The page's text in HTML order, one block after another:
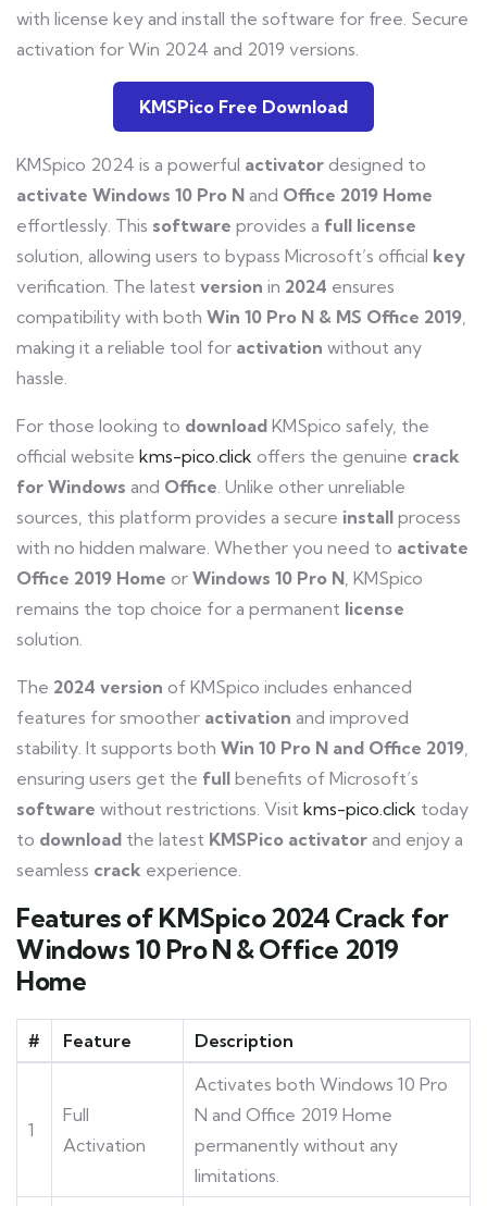
with license key and install the software for free. Secure
activation for Win 2024 and 2019 versions.
KMSPico Free Download
KMSpico 2024 is a powerful activator designed to
activate Windows 10 Pro N and Office 2019 Home
effortlessly. This software provides a full license
solution, allowing users to bypass Microsoft’s official key
verification. The latest version in 2024 ensures
compatibility with both Win 10 Pro N & MS Office 2019,
making it a reliable tool for activation without any
hassle.
For those looking to download KMSpico safely, the
official website kms-pico.click offers the genuine crack
for Windows and Office. Unlike other unreliable
sources, this platform provides a secure install process
with no hidden malware. Whether you need to activate
Office 2019 Home or Windows 10 Pro N, KMSpico
remains the top choice for a permanent license
solution.
The 2024 version of KMSpico includes enhanced
features for smoother activation and improved
stability. It supports both Win 10 Pro N and Office 2019,
ensuring users get the full benefits of Microsoft’s
software without restrictions. Visit kms-pico.click today
to download the latest KMSPico activator and enjoy a
seamless crack experience.
Features of KMSpico 2024 Crack for
Windows 10 Pro N & Office 2019
Home
# Feature Description
1
Full
Activation
Activates both Windows 10 Pro
N and Office 2019 Home
permanently without any
limitations.